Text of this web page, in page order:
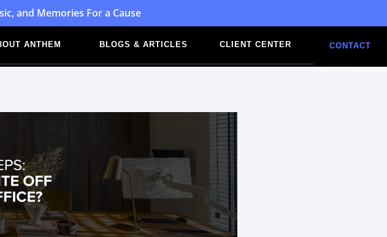
and Memories For a Cause
ANTHEM BLOGS & ARTICLES CLIENT CENTER CONTACT